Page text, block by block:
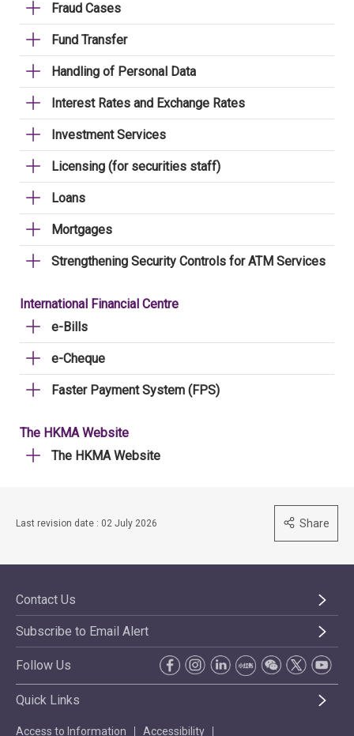
Fraud Cases
Fund Transfer
Handling of Personal Data
Interest Rates and Exchange Rates
Investment Services
Licensing (for securities staff)
Loans
Mortgages
Strengthening Security Controls for ATM Services
International Financial Centre
e-Bills
e-Cheque
Faster Payment System (FPS)
The HKMA Website
The HKMA Website
Last revision date : 02 July 2026 Share
Contact Us
Subscribe to Email Alert
Follow Us
Quick Links
Access to Information Accessibility